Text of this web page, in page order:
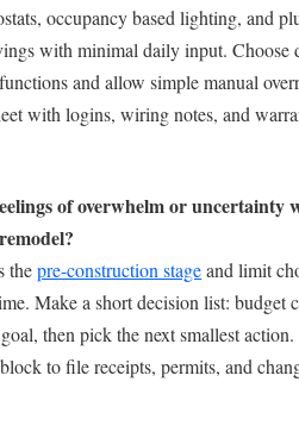
occupancy based lighting, and
with minimal daily input. Choose
and allow simple manual
with logins, wiring notes, and
of overwhelm or uncertainty
thepre-construction stageand limit
Make a short decision list: budget
then pick the next smallest action.
to file receipts, permits, and